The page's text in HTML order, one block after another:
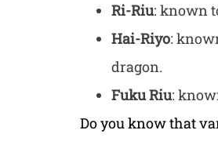
Ri-Riu: known
Hai-Riyo:
dragon.
Fuku Riu:
Do you know that